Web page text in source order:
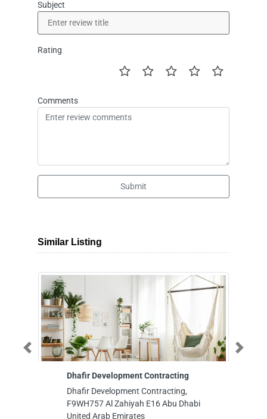
Subject
Rating
Comments
Submit
Similar Listing
Dhafir Development Contracting
Dhafir Development Contracting,
F9WH757 Al Zahiyah E16 Abu Dhabi
United Arab Emirates
Previous Next